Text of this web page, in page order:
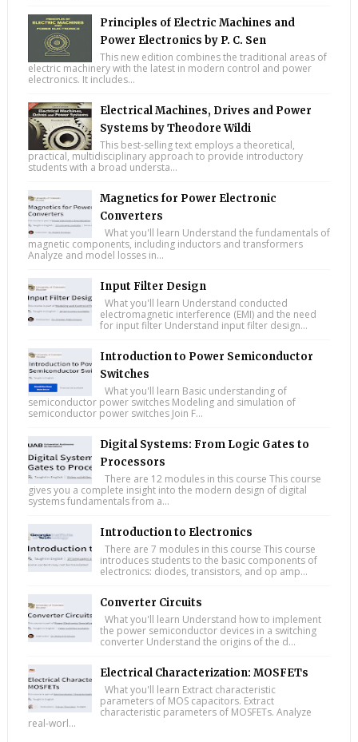
Principles of Electric Machines and
Power Electronics by P. C. Sen
This new edition combines the traditional areas of
electric machinery with the latest in modern control and power
electronics. It includes...
Electrical Machines, Drives and Power
Systems by Theodore Wildi
This best-selling text employs a theoretical,
practical, multidisciplinary approach to provide introductory
students with a broad understa...
Magnetics for Power Electronic
Converters
What you'll learn Understand the fundamentals of
magnetic components, including inductors and transformers
Analyze and model losses in...
Input Filter Design
What you'll learn Understand conducted
electromagnetic interference (EMI) and the need
for input filter Understand input filter design...
Introduction to Power Semiconductor
Switches
What you'll learn Basic understanding of
semiconductor power switches Modeling and simulation of
semiconductor power switches Join F...
Digital Systems: From Logic Gates to
Processors
There are 12 modules in this course This course
gives you a complete insight into the modern design of digital
systems fundamentals from a...
Introduction to Electronics
There are 7 modules in this course This course
introduces students to the basic components of
electronics: diodes, transistors, and op amp...
Converter Circuits
What you'll learn Understand how to implement
the power semiconductor devices in a switching
converter Understand the origins of the d...
Electrical Characterization: MOSFETs
What you'll learn Extract characteristic
parameters of MOS capacitors. Extract
characteristic parameters of MOSFETs. Analyze
real-worl...